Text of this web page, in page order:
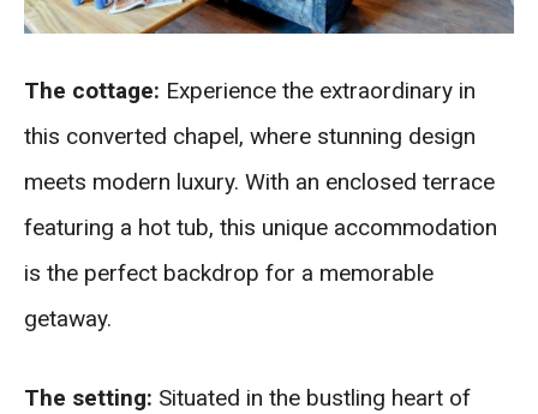
The cottage: Experience the extraordinary in
this converted chapel, where stunning design
meets modern luxury. With an enclosed terrace
featuring a hot tub, this unique accommodation
is the perfect backdrop for a memorable
getaway.
The setting: Situated in the bustling heart of